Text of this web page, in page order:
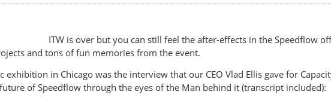
ITW is over but you can still feel the after-effects in the Speedflow
and tons of fun memories from the event.
in Chicago was the interview that our CEO Vlad Ellis gave for
of Speedflow through the eyes of the Man behind it (transcript included):